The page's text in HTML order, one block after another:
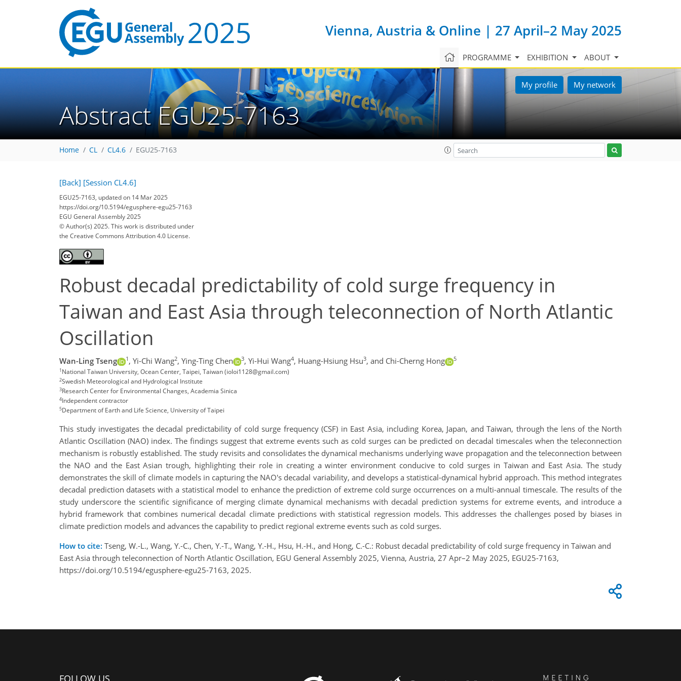
Vienna, Austria & Online | 27 April–2 May 2025
PROGRAMME EXHIBITION ABOUT
My profile My network
Abstract EGU25-7163
Home CL CL4.6 EGU25-7163
[Back] [Session CL4.6]
EGU25-7163, updated on 14 Mar 2025
https://doi.org/10.5194/egusphere-egu25-7163
EGU General Assembly 2025
© Author(s) 2025. This work is distributed under
the Creative Commons Attribution 4.0 License.
Robust decadal predictability of cold surge frequency in
Taiwan and East Asia through teleconnection of North Atlantic
Oscillation
Wan-Ling Tseng 1 , Yi-Chi Wang2, Ying-Ting Chen 3, Yi-Hui Wang4, Huang-Hsiung Hsu3, and Chi-Cherng Hong 5
1National Taiwan University, Ocean Center, Taipei, Taiwan (ioloi1128@gmail.com)
2Swedish Meteorological and Hydrological Institute
3Research Center for Environmental Changes, Academia Sinica
4Independent contractor
5Department of Earth and Life Science, University of Taipei
This study investigates the decadal predictability of cold surge frequency (CSF) in East Asia, including Korea, Japan, and Taiwan, through the lens of the North
Atlantic Oscillation (NAO) index. The findings suggest that extreme events such as cold surges can be predicted on decadal timescales when the teleconnection
mechanism is robustly established. The study revisits and consolidates the dynamical mechanisms underlying wave propagation and the teleconnection between
the NAO and the East Asian trough, highlighting their role in creating a winter environment conducive to cold surges in Taiwan and East Asia. The study
demonstrates the skill of climate models in capturing the NAO's decadal variability, and develops a statistical-dynamical hybrid approach. This method integrates
decadal prediction datasets with a statistical model to enhance the prediction of extreme cold surge occurrences on a multi-annual timescale. The results of the
study underscore the scientific significance of merging climate dynamical mechanisms with decadal prediction systems for extreme events, and introduce a
hybrid framework that combines numerical decadal climate predictions with statistical regression models. This addresses the challenges posed by biases in
climate prediction models and advances the capability to predict regional extreme events such as cold surges.
How to cite: Tseng, W.-L., Wang, Y.-C., Chen, Y.-T., Wang, Y.-H., Hsu, H.-H., and Hong, C.-C.: Robust decadal predictability of cold surge frequency in Taiwan and
East Asia through teleconnection of North Atlantic Oscillation, EGU General Assembly 2025, Vienna, Austria, 27 Apr–2 May 2025, EGU25-7163,
https://doi.org/10.5194/egusphere-egu25-7163, 2025.
FOLLOW US